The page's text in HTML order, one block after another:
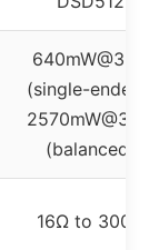
640mW@32Ω
(single-ended),
2570mW@32Ω
(balanced)
16Ω to 300Ω